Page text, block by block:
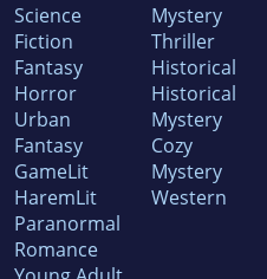
Science
Fiction
Fantasy
Horror
Urban
Fantasy
GameLit
HaremLit
Paranormal
Romance
Mystery
Thriller
Historical
Historical
Mystery
Cozy
Mystery
Western